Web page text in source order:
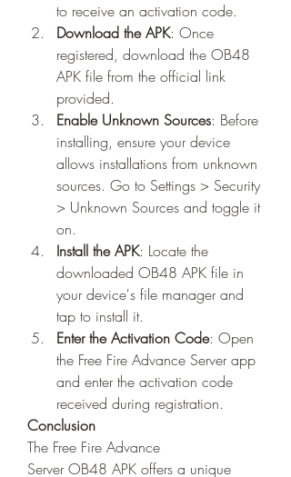
to receive an activation code.
Download the APK: Once
registered, download the OB48
APK file from the official link
provided.
Enable Unknown Sources: Before
installing, ensure your device
allows installations from unknown
sources. Go to Settings > Security
> Unknown Sources and toggle it
on.
Install the APK: Locate the
downloaded OB48 APK file in
your device's file manager and
tap to install it.
Enter the Activation Code: Open
the Free Fire Advance Server app
and enter the activation code
received during registration.
Conclusion
The Free Fire Advance
Server OB48 APK offers a unique